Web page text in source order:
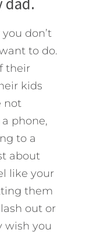
don’t
to do.
their
kids
not
phone,
to a
about
like your
them
out or
wish you